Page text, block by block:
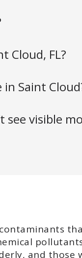
Cloud, FL?
Saint
see visible
and those